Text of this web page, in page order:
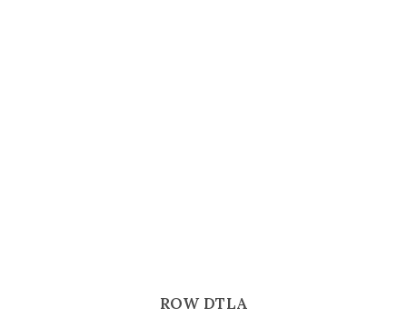
ROW DTLA